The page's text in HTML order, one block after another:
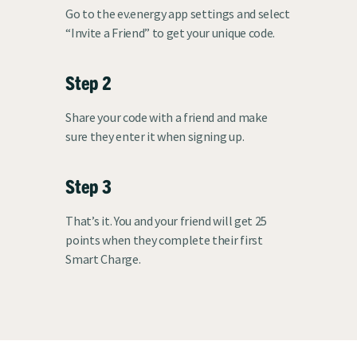
Go to the ev.energy app settings and select
“Invite a Friend” to get your unique code.
Step 2
Share your code with a friend and make
sure they enter it when signing up.
Step 3
That’s it. You and your friend will get 25
points when they complete their first
Smart Charge.